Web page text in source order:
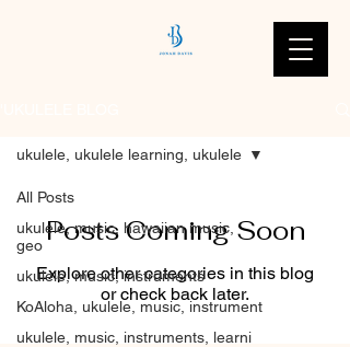
All Posts
ukulele, music, hawaiian music,
geo
ukulele, music, instruments
KoAloha, ukulele, music, instrument
ukulele, music, instruments, learni
ukulele, ukulele learning, ukulele
Posts Coming Soon
Explore other categories in this blog
or check back later.